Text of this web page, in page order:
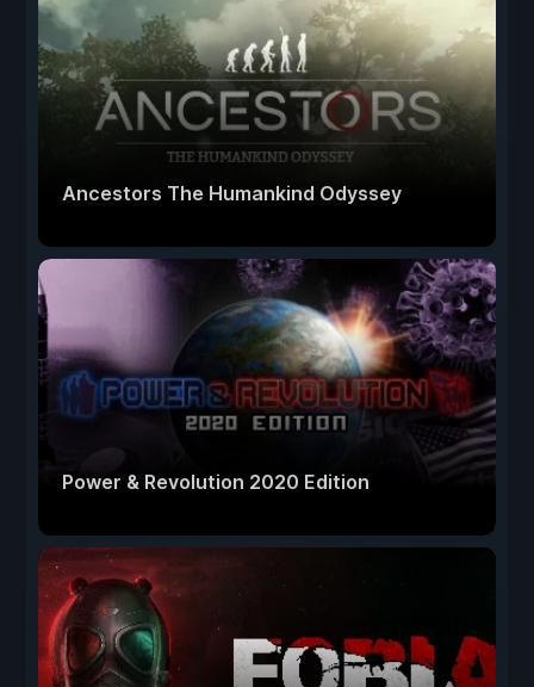
Ancestors The Humankind Odyssey
Power & Revolution 2020 Edition